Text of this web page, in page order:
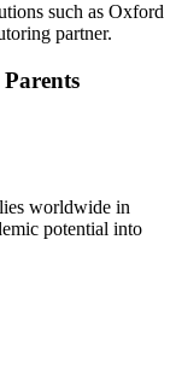
such as Oxford
partner.
worldwide in
potential into